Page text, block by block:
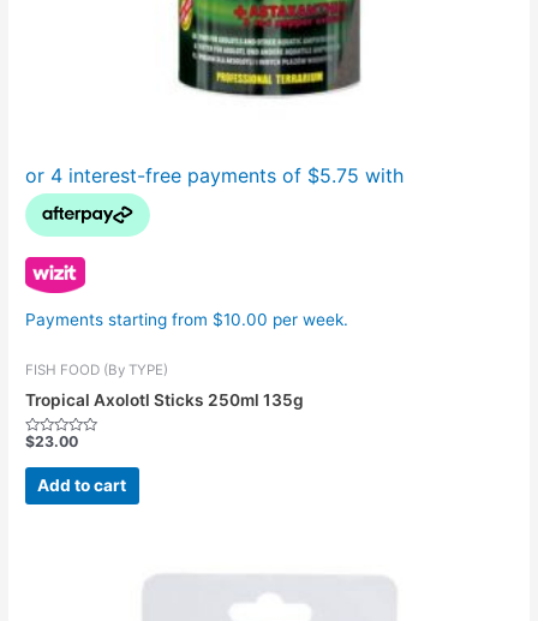
Payments starting from $10.00 per week.
FISH FOOD (By TYPE)
Tropical Axolotl Sticks 250ml 135g
Rated
out
$23.00
Add to cart